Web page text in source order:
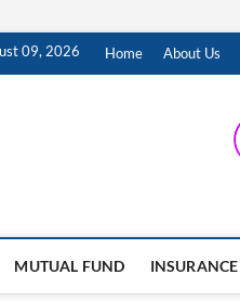
09, 2026 Home About Us
MUTUAL FUND INSURANCE